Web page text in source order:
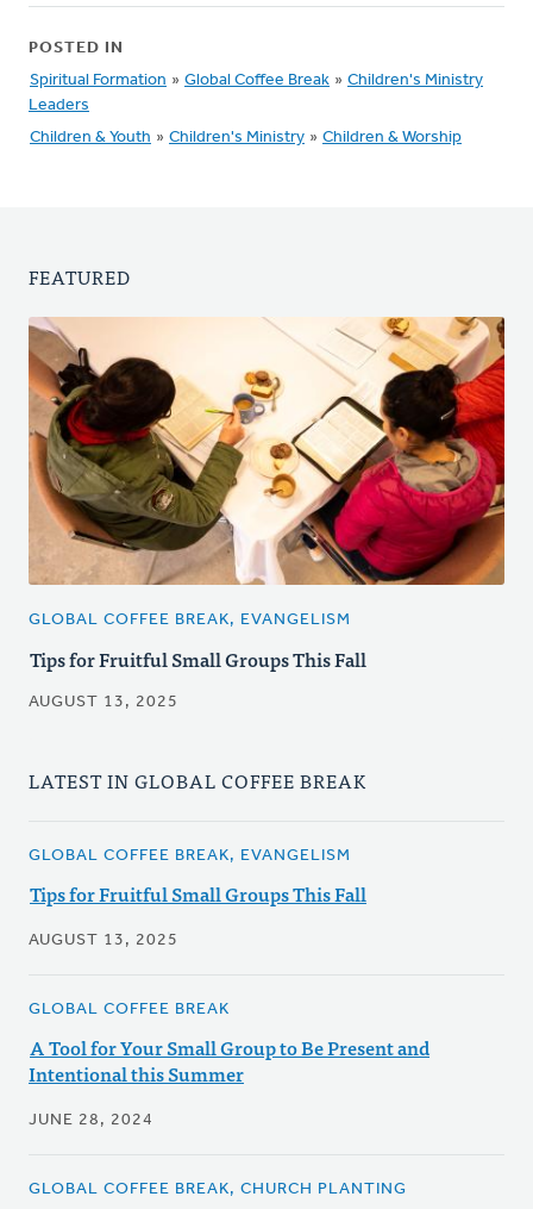
POSTED IN
Spiritual Formation » Global Coffee Break » Children's Ministry
Leaders
Children & Youth » Children's Ministry » Children & Worship
FEATURED
GLOBAL COFFEE BREAK, EVANGELISM
Tips for Fruitful Small Groups This Fall
AUGUST 13, 2025
LATEST IN GLOBAL COFFEE BREAK
GLOBAL COFFEE BREAK, EVANGELISM
Tips for Fruitful Small Groups This Fall
AUGUST 13, 2025
GLOBAL COFFEE BREAK
A Tool for Your Small Group to Be Present and
Intentional this Summer
JUNE 28, 2024
GLOBAL COFFEE BREAK, CHURCH PLANTING